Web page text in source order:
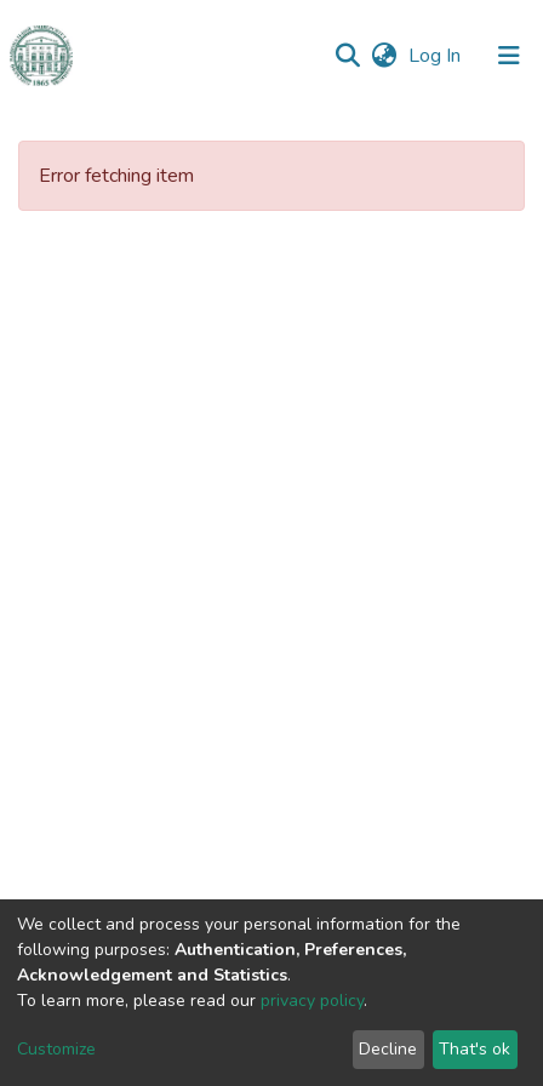
Log In (current)
Error fetching item
DSpace software copyright © 2009-2026 LYRASIS
End User Agreement
We collect and process your personal information for the
following purposes: Authentication, Preferences,
Acknowledgement and Statistics.
To learn more, please read our privacy policy.
Customize Decline That's ok